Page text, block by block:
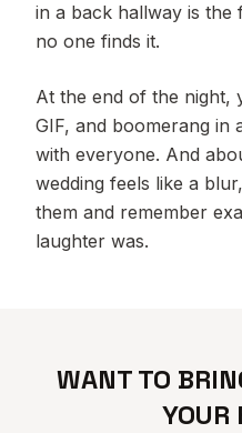
in a back hallway is the
no one finds it.
At the end of the night,
GIF, and boomerang in
with everyone. And
wedding feels like a
them and remember
laughter was.
WANT TO
YOUR